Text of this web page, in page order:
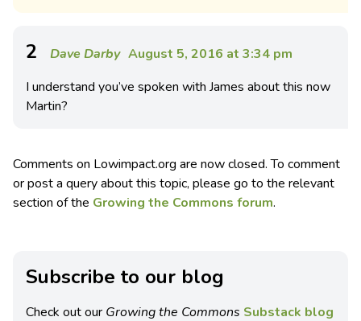
2 Dave Darby August 5, 2016 at 3:34 pm
I understand you’ve spoken with James about this now
Martin?
Comments on Lowimpact.org are now closed. To comment
or post a query about this topic, please go to the relevant
section of the Growing the Commons forum.
Subscribe to our blog
Check out our Growing the Commons Substack blog